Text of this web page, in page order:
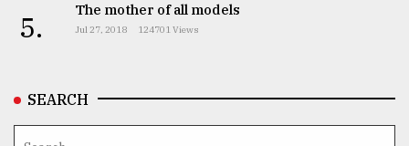
5. The mother of all models
Jul 27, 2018 124701 Views
SEARCH